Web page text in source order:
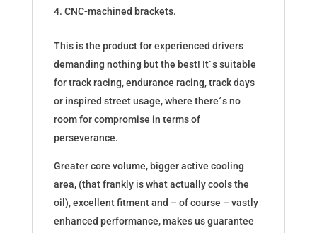
CNC-machined brackets.
This is the product for experienced drivers
demanding nothing but the best! It´s suitable
for track racing, endurance racing, track days
or inspired street usage, where there´s no
room for compromise in terms of
perseverance.
Greater core volume, bigger active cooling
area, (that frankly is what actually cools the
oil), excellent fitment and – of course – vastly
enhanced performance, makes us guarantee